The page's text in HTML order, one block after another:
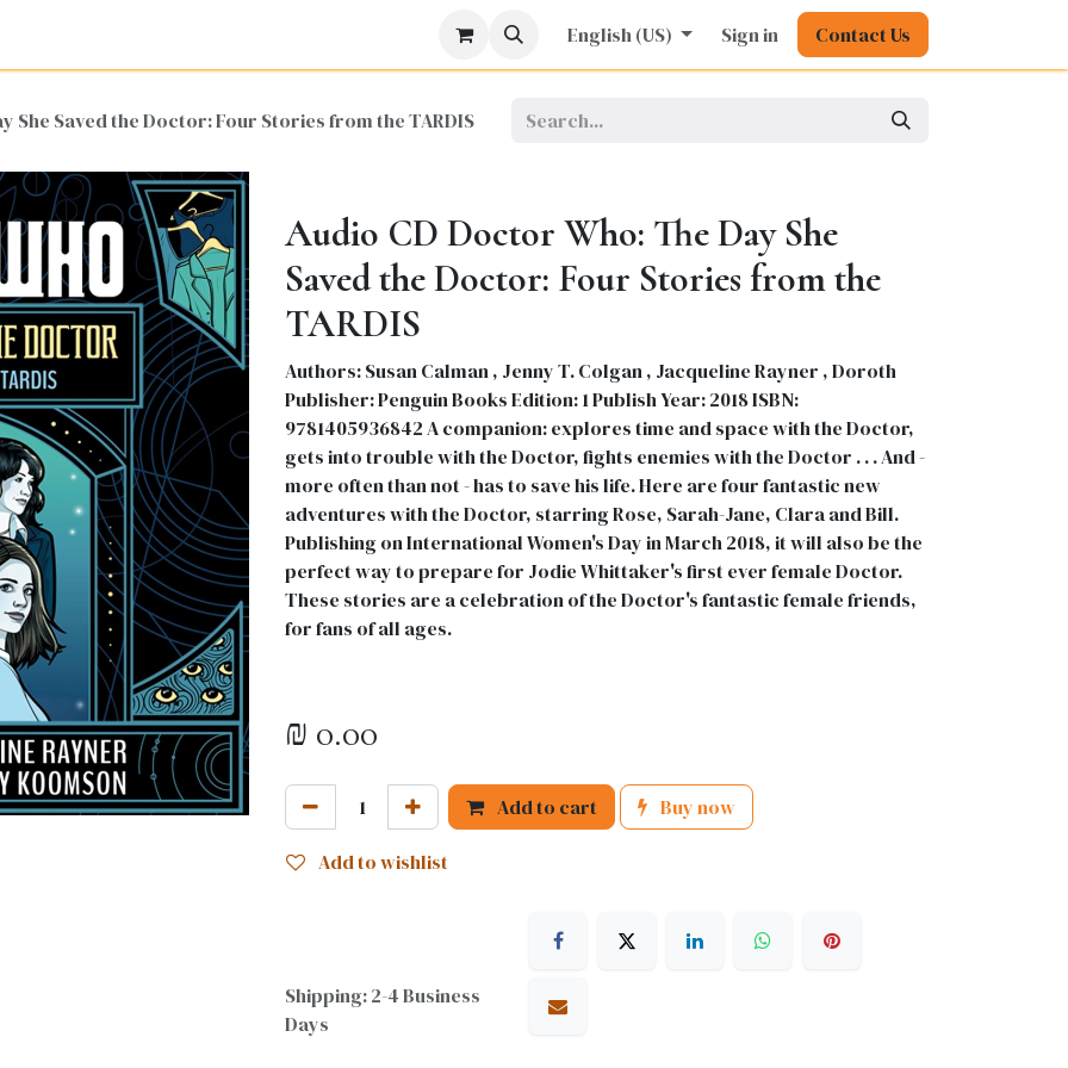
Languages Literature Kids Nursing Stationery Pharmacy
English (US) Sign in Contact Us
She Saved the Doctor: Four Stories from the TARDIS
Audio CD Doctor Who: The Day She
Saved the Doctor: Four Stories from the
TARDIS
Authors: Susan Calman , Jenny T. Colgan , Jacqueline Rayner , Doroth
Publisher: Penguin Books Edition: 1 Publish Year: 2018 ISBN:
9781405936842 A companion: explores time and space with the Doctor,
gets into trouble with the Doctor, fights enemies with the Doctor . . . And -
more often than not - has to save his life. Here are four fantastic new
adventures with the Doctor, starring Rose, Sarah-Jane, Clara and Bill.
Publishing on International Women's Day in March 2018, it will also be the
perfect way to prepare for Jodie Whittaker's first ever female Doctor.
These stories are a celebration of the Doctor's fantastic female friends,
for fans of all ages.
₪ 0.00
Add to cart Buy now
Add to wishlist
Shipping: 2-4 Business
Days